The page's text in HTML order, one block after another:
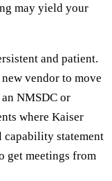
may yield your
and patient.
vendor to move
NMSDC or
where Kaiser
capability statement
get meetings from